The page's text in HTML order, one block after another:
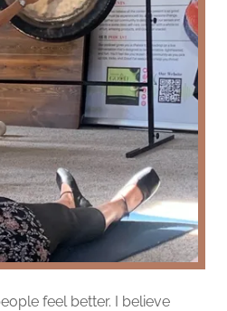
feel better. I believe